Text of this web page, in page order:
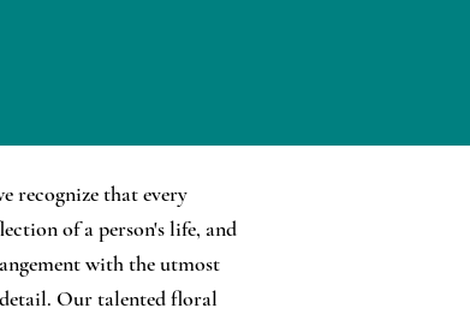
recognize that every
of a person's life, and
with the utmost
Our talented floral